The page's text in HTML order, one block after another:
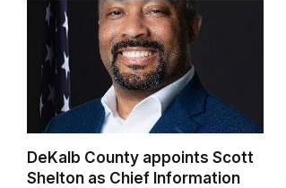
DeKalb County appoints Scott
Shelton as Chief Information